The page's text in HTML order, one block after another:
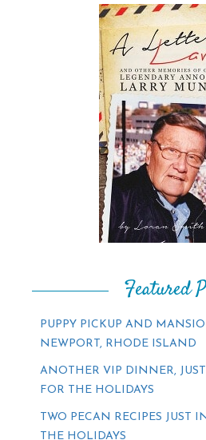
Featured
PUPPY PICKUP AND
NEWPORT, RHODE ISLAND
ANOTHER VIP DINNER,
FOR THE HOLIDAYS
TWO PECAN RECIPES JUST
THE HOLIDAYS